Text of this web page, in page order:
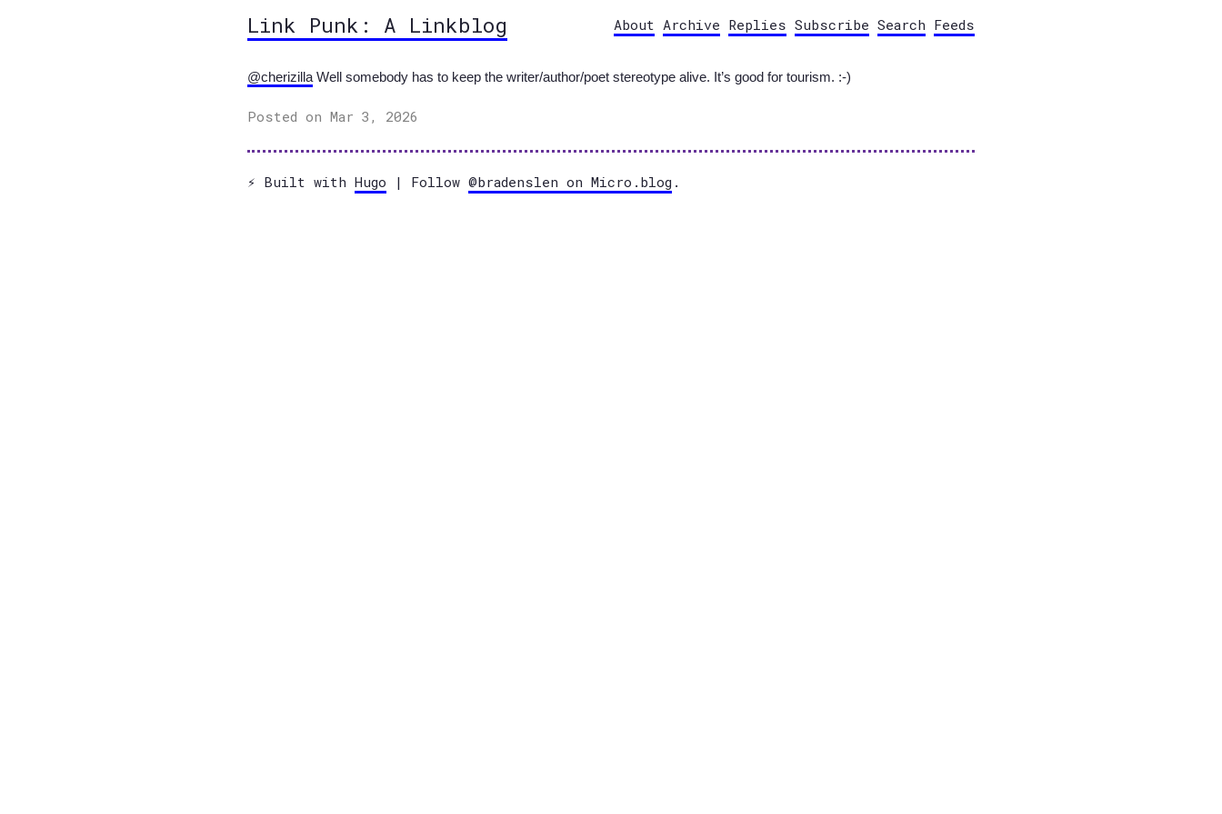
Link Punk: A Linkblog About Archive Replies Subscribe Search Feeds
@cherizilla Well somebody has to keep the writer/author/poet stereotype alive. It’s good for tourism. :-)
Posted on Mar 3, 2026
⚡️ Built with Hugo | Follow @bradenslen on Micro.blog .